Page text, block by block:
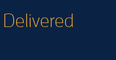
Delivered